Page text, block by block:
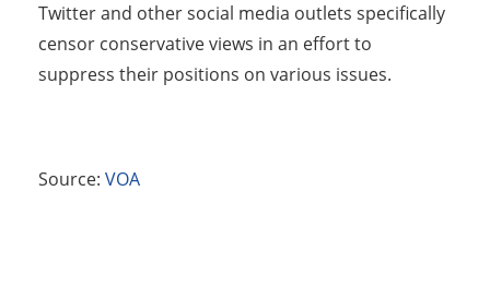
Twitter and other social media outlets specifically
censor conservative views in an effort to
suppress their positions on various issues.
Source: VOA